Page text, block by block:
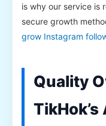
is why our service is
secure growth
grow Instagram
Quality